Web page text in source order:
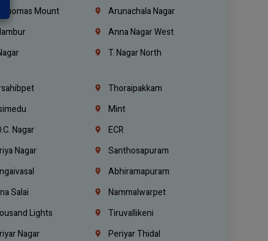
Thomas Mount
Arunachala Nagar
Anna Nagar West
T. Nagar North
Thoraipakkam
Mint
Nagar
ECR
Nagar
Santhosapuram
Abhiramapuram
Salai
Nammalwarpet
Lights
Tiruvallikeni
Nagar
Periyar Thidal